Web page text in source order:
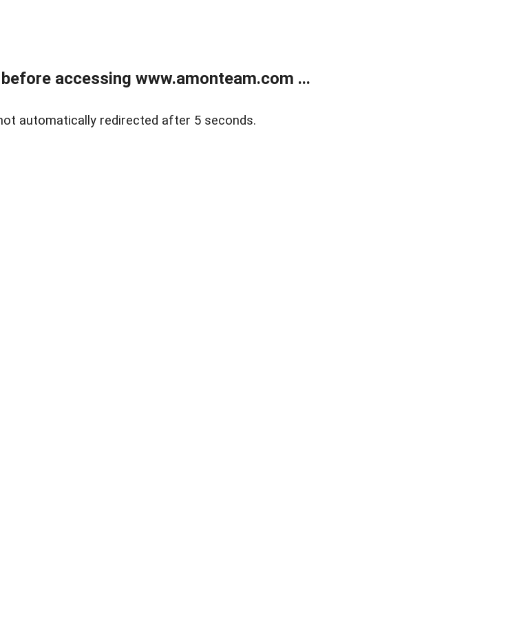
accessing www.amonteam.com ...
automatically redirected after 5 seconds.